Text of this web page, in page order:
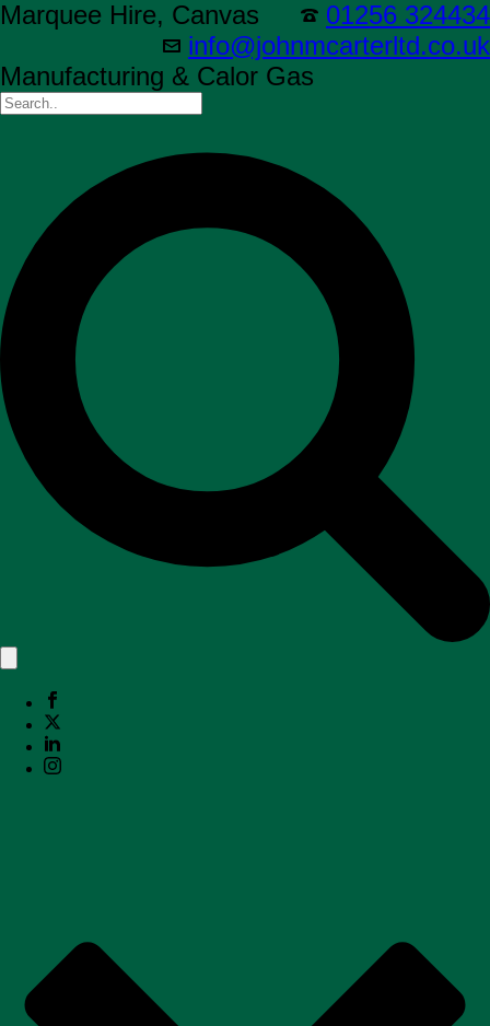
01256 324434
info@johnmcarterltd.co.uk
Marquee Hire, Canvas
Manufacturing & Calor Gas